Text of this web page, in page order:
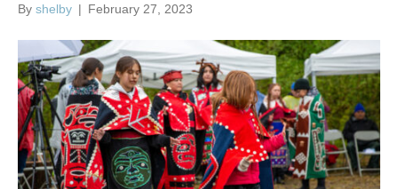
By shelby | February 27, 2023